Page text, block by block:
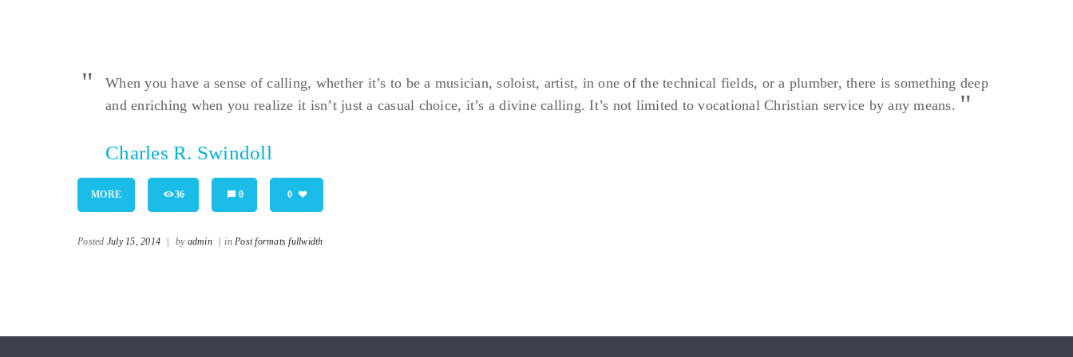
When you have a sense of calling, whether it’s to be a musician, soloist, artist, in one of the technical fields, or a plumber, there is something deep
and enriching when you realize it isn’t just a casual choice, it’s a divine calling. It’s not limited to vocational Christian service by any means.
Charles R. Swindoll
MORE 36 0 0
Posted July 15, 2014 by admin in Post formats fullwidth